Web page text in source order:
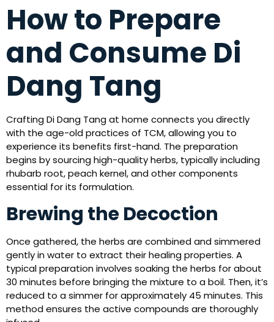
How to Prepare
and Consume Di
Dang Tang
Crafting Di Dang Tang at home connects you directly
with the age-old practices of TCM, allowing you to
experience its benefits first-hand. The preparation
begins by sourcing high-quality herbs, typically including
rhubarb root, peach kernel, and other components
essential for its formulation.
Brewing the Decoction
Once gathered, the herbs are combined and simmered
gently in water to extract their healing properties. A
typical preparation involves soaking the herbs for about
30 minutes before bringing the mixture to a boil. Then, it’s
reduced to a simmer for approximately 45 minutes. This
method ensures the active compounds are thoroughly